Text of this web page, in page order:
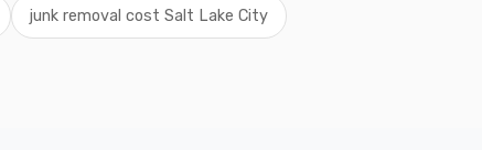
junk removal cost Salt Lake City